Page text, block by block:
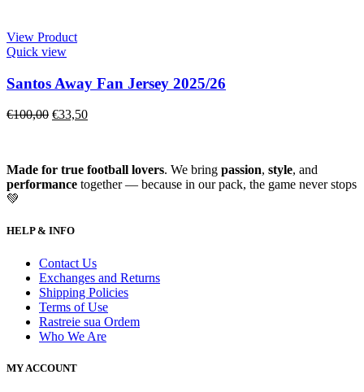
View Product
Quick view
Santos Away Fan Jersey 2025/26
€100,00 €33,50
Made for true football lovers. We bring passion, style, and
performance together — because in our pack, the game never stops
💚
HELP & INFO
Contact Us
Exchanges and Returns
Shipping Policies
Terms of Use
Rastreie sua Ordem
Who We Are
MY ACCOUNT